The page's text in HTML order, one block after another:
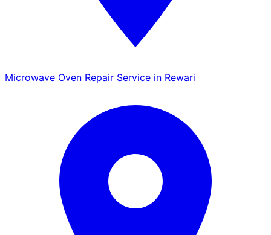
Microwave Oven Repair Service in Rewari